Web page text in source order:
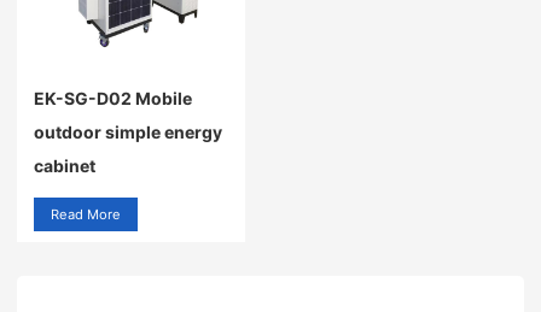
EK-SG-D02 Mobile
outdoor simple energy
cabinet
Read More